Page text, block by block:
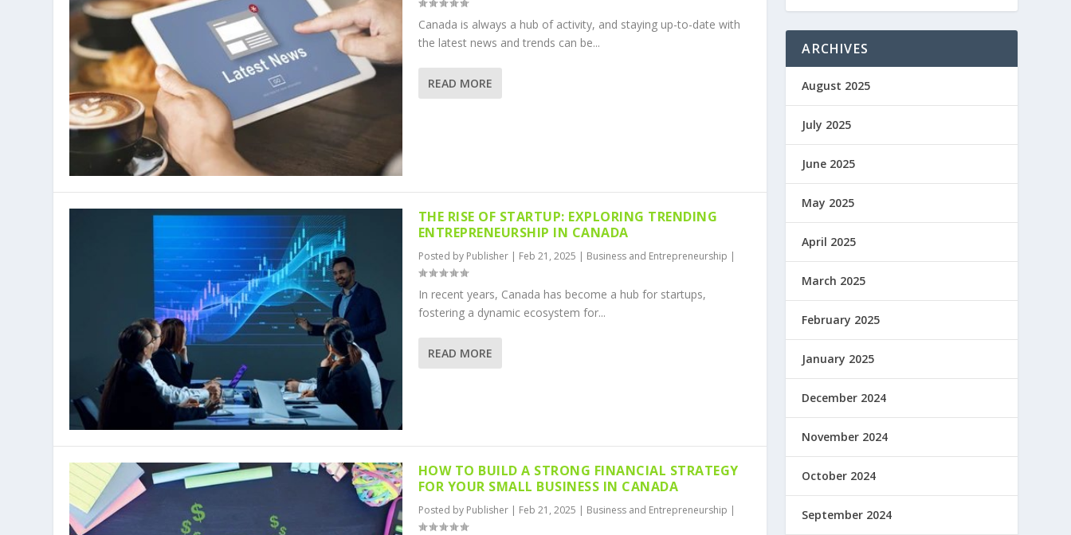
Canada is always a hub of activity, and staying up-to-date with
the latest news and trends can be...
READ MORE
THE RISE OF STARTUP: EXPLORING TRENDING
ENTREPRENEURSHIP IN CANADA
Posted by Publisher| Feb 21, 2025 | Business and Entrepreneurship |
In recent years, Canada has become a hub for startups,
fostering a dynamic ecosystem for...
READ MORE
HOW TO BUILD A STRONG FINANCIAL STRATEGY
FOR YOUR SMALL BUSINESS IN CANADA
Posted by Publisher| Feb 21, 2025 | Business and Entrepreneurship |
ARCHIVES
August 2025
July 2025
June 2025
May 2025
April 2025
March 2025
February 2025
January 2025
December 2024
November 2024
October 2024
September 2024